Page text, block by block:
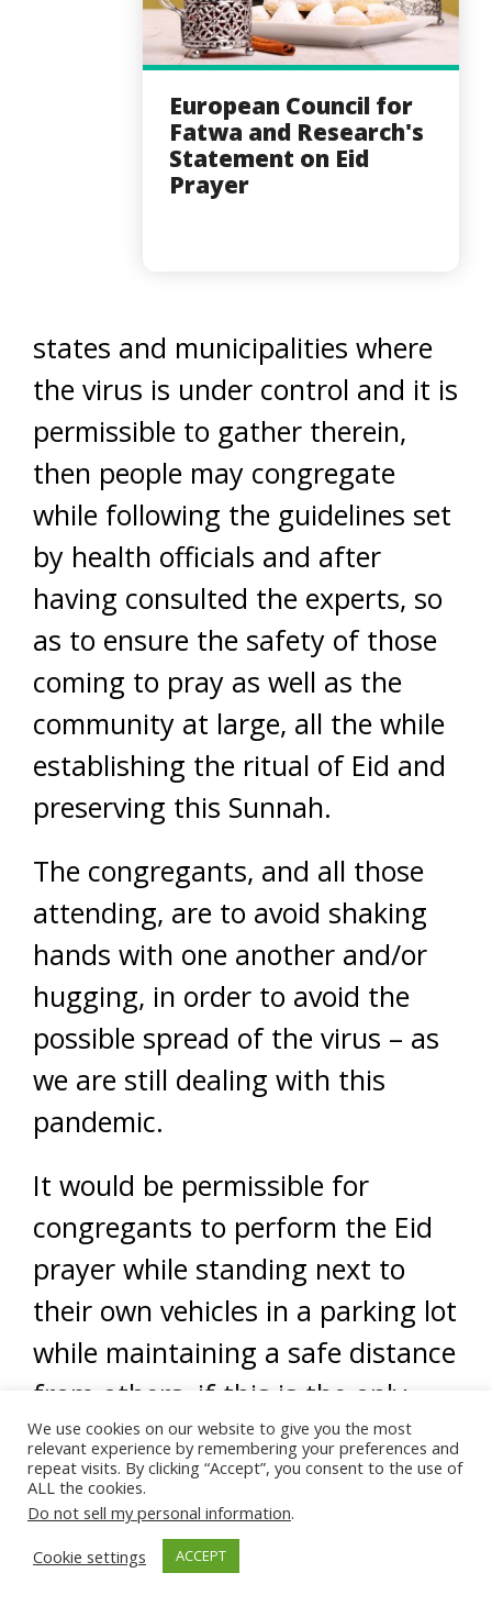
European Council for
Fatwa and Research's
Statement on Eid
Prayer
states and municipalities where
the virus is under control and it is
permissible to gather therein,
then people may congregate
while following the guidelines set
by health officials and after
having consulted the experts, so
as to ensure the safety of those
coming to pray as well as the
community at large, all the while
establishing the ritual of Eid and
preserving this Sunnah.
The congregants, and all those
attending, are to avoid shaking
hands with one another and/or
hugging, in order to avoid the
possible spread of the virus – as
we are still dealing with this
pandemic.
It would be permissible for
congregants to perform the Eid
prayer while standing next to
their own vehicles in a parking lot
while maintaining a safe distance
from others, if this is the only
way the community would be
permitted to gather and perform
the Eid prayer.
We do not, however, deem it
We use cookies on our website to give you the most
relevant experience by remembering your preferences and
repeat visits. By clicking “Accept”, you consent to the use of
ALL the cookies.
Do not sell my personal information.
Cookie settings
ACCEPT